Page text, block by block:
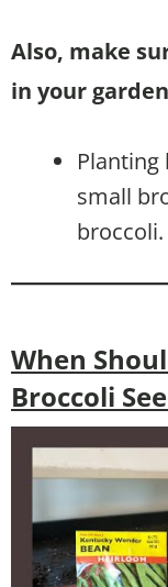
Also, make
in your
small
broccoli.
When
Broccoli